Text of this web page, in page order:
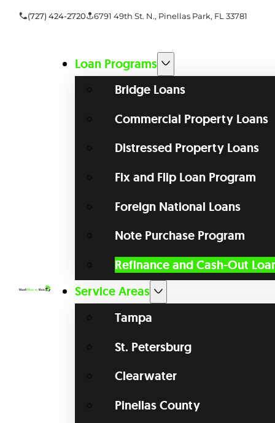
(727) 424-2720 6791 49th St. N., Pinellas Park, FL 33781
Loan Programs
Bridge Loans
Commercial Property Loans
Distressed Property Loans
Fix and Flip Loan Program
Foreign National Loans
Note Purchase Program
Refinance and Cash-Out
Service Areas
Tampa
St. Petersburg
Clearwater
Pinellas County